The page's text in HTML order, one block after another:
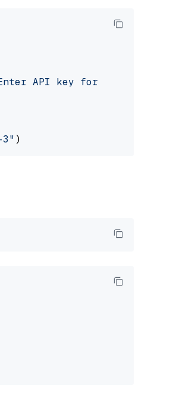
API key for Voyage AI: "
3"